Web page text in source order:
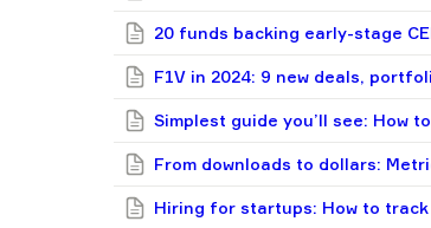
20 funds backing early-stage
F1V in 2024: 9 new deals,
Simplest guide you’ll see: How
From downloads to dollars:
Hiring for startups: How to